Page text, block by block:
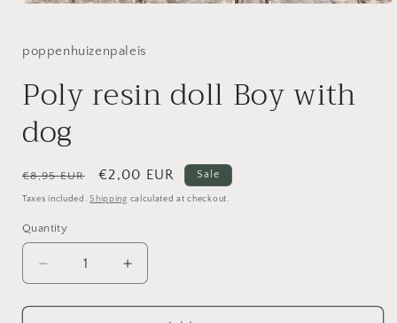
in
modal
poppenhuizenpaleis
Poly resin doll Boy with
dog
Regular
price
€8,95 EUR
Sale
price
€2,00 EUR Sale
Taxes included.Shipping calculated at checkout.
Quantity
Decrease
quantity
for
Increase
quantity
for